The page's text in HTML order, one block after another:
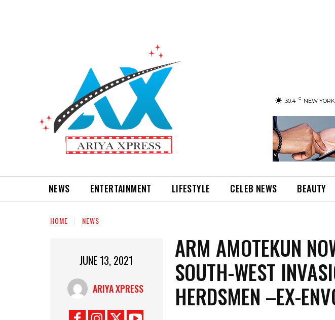
30.4 C NEW YORK
NEWS ENTERTAINMENT LIFESTYLE CELEB NEWS BEAUTY
HOME NEWS
JUNE 13, 2021
ARIYA XPRESS
ARM AMOTEKUN
SOUTH-WEST
HERDSMEN –EX-